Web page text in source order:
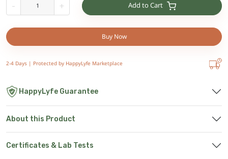
- + Add to Cart
Buy Now
2-4 Days | Protected by HappyLyfe Marketplace
HappyLyfe Guarantee
About this Product
Certificates & Lab Tests